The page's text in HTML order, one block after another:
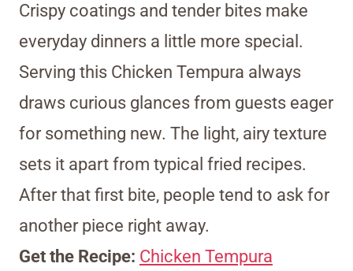
Crispy coatings and tender bites make
everyday dinners a little more special.
Serving this Chicken Tempura always
draws curious glances from guests eager
for something new. The light, airy texture
sets it apart from typical fried recipes.
After that first bite, people tend to ask for
another piece right away.
Get the Recipe: Chicken Tempura